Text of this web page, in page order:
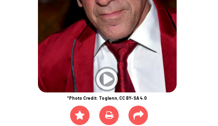
*Photo Credit: Toglenn, CC BY-SA 4.0